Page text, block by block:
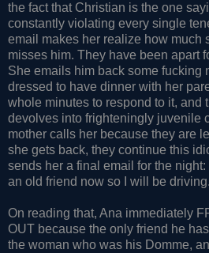
the fact that Christian is the one
constantly violating every single
email makes her realize how much
misses him. They have been apart
She emails him back some fucking
dressed to have dinner with her
whole minutes to respond to it, and
devolves into frighteningly juvenile
mother calls her because they are
she gets back, they continue this
sends her a final email for the
an old friend now so I will be
On reading that, Ana immediately
OUT because the only friend he
the woman who was his Domme,